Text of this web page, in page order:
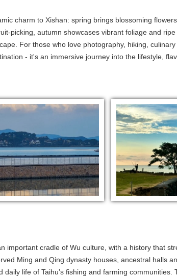
charm to Xishan: spring brings blossoming
picking, autumn showcases vibrant foliage and
For those who love photography, hiking,
- it's an immersive journey into the lifestyle,
important cradle of Wu culture, with a history that
Ming and Qing dynasty houses, ancestral halls
daily life of Taihu’s fishing and farming